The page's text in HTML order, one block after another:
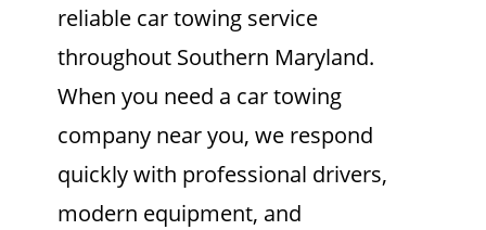
reliable car towing service
throughout Southern Maryland.
When you need a car towing
company near you, we respond
quickly with professional drivers,
modern equipment, and